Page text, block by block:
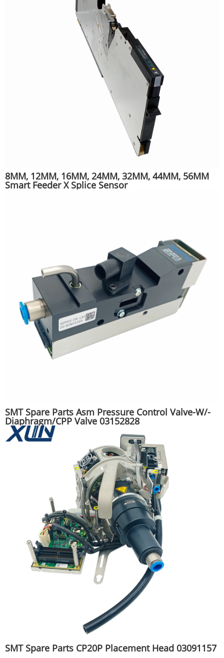
8MM, 12MM, 16MM, 24MM, 32MM, 44MM, 56MM
Smart Feeder X Splice Sensor
SMT Spare Parts Asm Pressure Control Valve-W/-
Diaphragm/CPP Valve 03152828
SMT Spare Parts CP20P Placement Head 03091157